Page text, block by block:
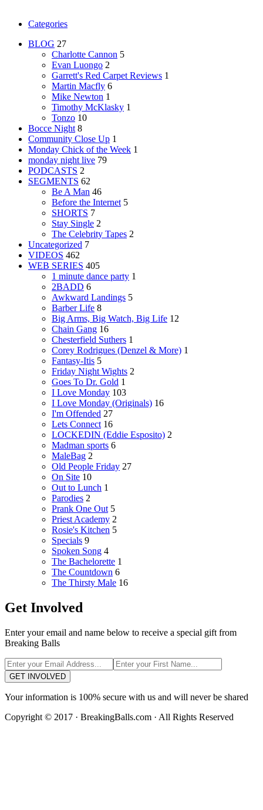
Categories
BLOG 27
Charlotte Cannon 5
Evan Luongo 2
Garrett's Red Carpet Reviews 1
Martin Macfly 6
Mike Newton 1
Timothy McKlasky 1
Tonzo 10
Bocce Night 8
Community Close Up 1
Monday Chick of the Week 1
monday night live 79
PODCASTS 2
SEGMENTS 62
Be A Man 46
Before the Internet 5
SHORTS 7
Stay Single 2
The Celebrity Tapes 2
Uncategorized 7
VIDEOS 462
WEB SERIES 405
1 minute dance party 1
2BADD 6
Awkward Landings 5
Barber Life 8
Big Arms, Big Watch, Big Life 12
Chain Gang 16
Chesterfield Suthers 1
Corey Rodrigues (Denzel & More) 1
Fantasy-Itis 5
Friday Night Wights 2
Goes To Dr. Gold 1
I Love Monday 103
I Love Monday (Originals) 16
I'm Offended 27
Lets Connect 16
LOCKEDIN (Eddie Esposito) 2
Madman sports 6
MaleBag 2
Old People Friday 27
On Site 10
Out to Lunch 1
Parodies 2
Prank One Out 5
Priest Academy 2
Rosie's Kitchen 5
Specials 9
Spoken Song 4
The Bachelorette 1
The Countdown 6
The Thirsty Male 16
Get Involved
Enter your email and name below to receive a special gift from
Breaking Balls
GET INVOLVED
Your information is 100% secure with us and will never be shared
Copyright © 2017 · BreakingBalls.com · All Rights Reserved